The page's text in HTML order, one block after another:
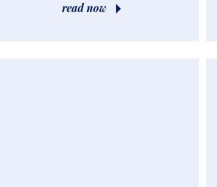
read now